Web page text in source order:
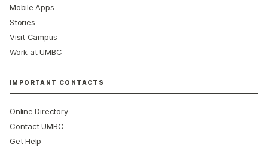
Mobile Apps
Stories
Visit Campus
Work at UMBC
IMPORTANT CONTACTS
Online Directory
Contact UMBC
Get Help